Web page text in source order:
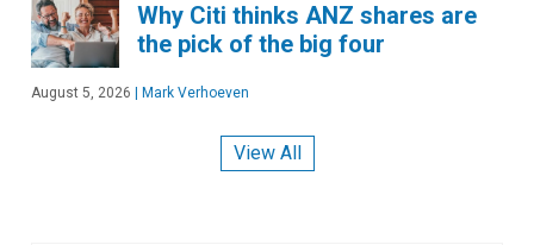
Why Citi thinks ANZ shares are
the pick of the big four
August 5, 2026 Mark Verhoeven
View All